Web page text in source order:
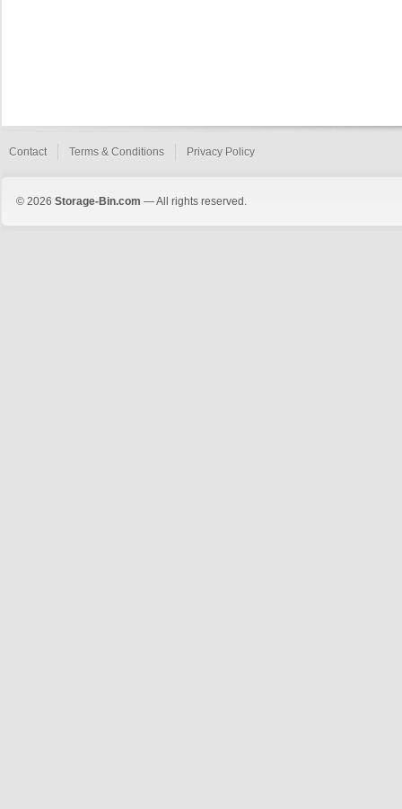
Contact Terms & Conditions Privacy Policy
© 2026 Storage-Bin.com — All rights reserved.